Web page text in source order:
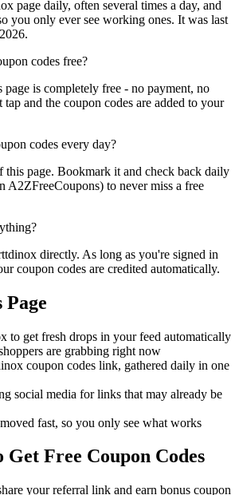
page daily, often several times a day, and
you only ever see working ones. It was last
codes free?
is completely free - no payment, no
tap and the coupon codes are added to your
codes every day?
this page. Bookmark it and check back daily
to never miss a free
directly. As long as you're signed in
coupon codes are credited automatically.
Page
to get fresh drops in your feed automatically
are grabbing right now
coupon codes link, gathered daily in one
social media for links that may already be
fast, so you only see what works
Free Coupon Codes
your referral link and earn bonus coupon